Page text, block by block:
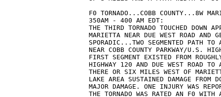
F0 TORNADO...COBB COUNTY...8W
350AM - 400 AM EDT:
THE THIRD TORNADO TOUCHED DOWN
MARIETTA NEAR DUE WEST ROAD AND
SPORADIC...TWO SEGMENTED PATH
NEAR COBB COUNTY PARKWAY/U.S.
FIRST SEGMENT EXISTED FROM
HIGHWAY 120 AND DUE WEST ROAD
THERE OR SIX MILES WEST OF
LAKE AREA SUSTAINED DAMAGE FROM
MAJOR DAMAGE. ONE INJURY WAS
THE TORNADO WAS RATED AN F0